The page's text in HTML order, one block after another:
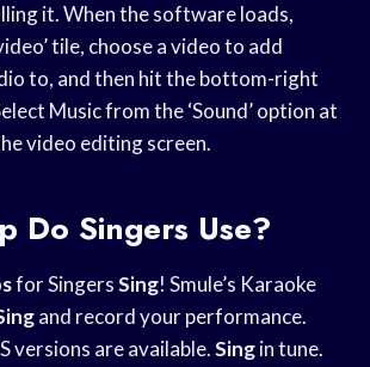
it. When the software loads,
tile, choose a video to add
to, and then hit the bottom-right
Music from the ‘Sound’ option at
video editing screen.
Do Singers Use?
for SingersSing! Smule’s Karaoke
and record your performance.
versions are available.Singin tune.